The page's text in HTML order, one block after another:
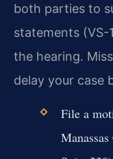
both parties to
statements (VS-
the hearing.
delay your case
File a